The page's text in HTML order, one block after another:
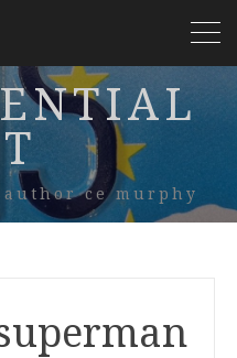
ce murphy